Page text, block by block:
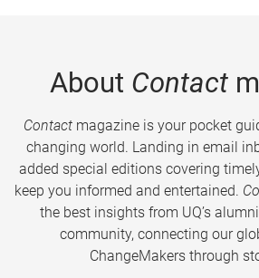
About Contact
Contactmagazine is your pocket
changing world. Landing in email
added special editions covering
keep you informed and entertained.
the best insights from UQ’s
community, connecting our
ChangeMakers through